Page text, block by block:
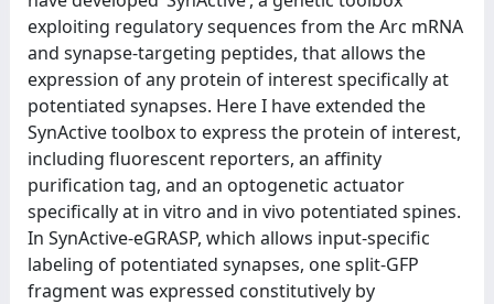
exploiting regulatory sequences from the Arc mRNA
and synapse-targeting peptides, that allows the
expression of any protein of interest specifically at
potentiated synapses. Here I have extended the
SynActive toolbox to express the protein of interest,
including fluorescent reporters, an affinity
purification tag, and an optogenetic actuator
specifically at in vitro and in vivo potentiated spines.
In SynActive-eGRASP, which allows input-specific
labeling of potentiated synapses, one split-GFP
fragment was expressed constitutively by